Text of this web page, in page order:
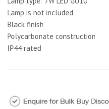
Lamp is not included
Black finish
Polycarbonate construction
IP44 rated